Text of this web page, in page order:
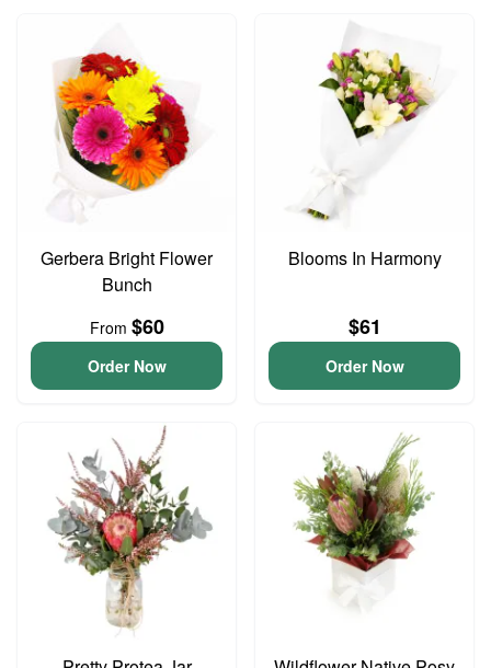
Gerbera Bright Flower
Bunch
From $60
Order Now
Blooms In Harmony
$61
Order Now